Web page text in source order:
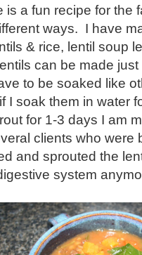
is a fun recipe for the
ways. I have
& rice, lentil soup
can be made
to be soaked like
I soak them in water
for 1-3 days I am
clients who were
and sprouted the
system